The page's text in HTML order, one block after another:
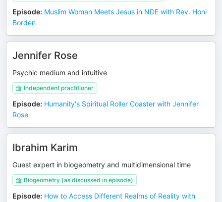
Episode: Muslim Woman Meets Jesus in NDE with Rev. Honi
Borden
Jennifer Rose
Psychic medium and intuitive
Independent practitioner
Episode: Humanity's Spiritual Roller Coaster with Jennifer
Rose
Ibrahim Karim
Guest expert in biogeometry and multidimensional time
Biogeometry (as discussed in episode)
Episode: How to Access Different Realms of Reality with